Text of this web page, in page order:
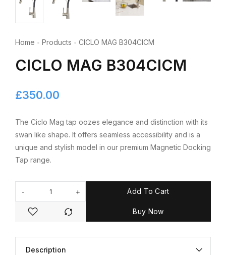
Home Products CICLO MAG B304CICM
CICLO MAG B304CICM
£350.00
The Ciclo Mag tap oozes elegance and distinction with its
swan like shape. It offers seamless accessibility and is a
unique and stylish model in our premium Magnetic Docking
Tap range.
- + Add To Cart
Buy Now
Description